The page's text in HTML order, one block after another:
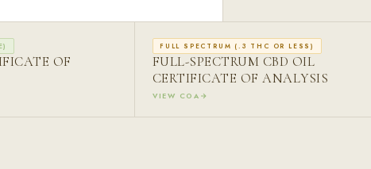
OF
FULL SPECTRUM (.3 THC OR LESS)
FULL-SPECTRUM CBD OIL
CERTIFICATE OF ANALYSIS
VIEW COA